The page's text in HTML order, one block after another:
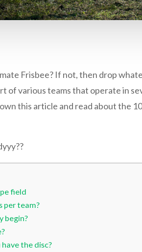
Frisbee? If not, then drop
of various teams that operate in
this article and read about the
field
per team?
begin?
the disc?